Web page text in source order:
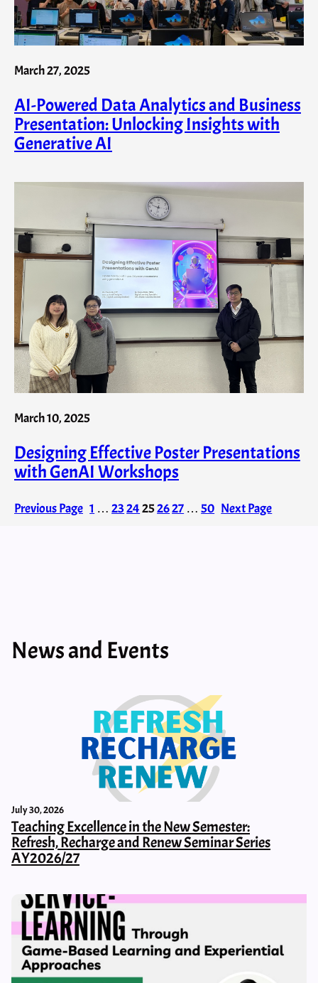
March 27, 2025
AI-Powered Data Analytics and Business
Presentation: Unlocking Insights with
Generative AI
March 10, 2025
Designing Effective Poster Presentations
with GenAI​ Workshops
Previous Page 1 … 2324252627 … 50 Next Page
News and Events
July 30, 2026
Teaching Excellence in the New Semester:
Refresh, Recharge and Renew Seminar Series
AY2026/27